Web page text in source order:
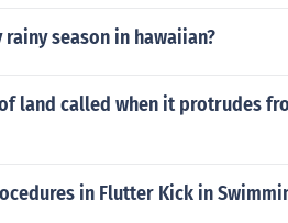
rainy season in hawaiian?
land called when it protrudes
in Flutter Kick in